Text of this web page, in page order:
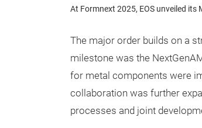
At Formnext 2025, EOS unveiled its
The major order builds on a
milestone was the
for metal components were
collaboration was further
processes and joint